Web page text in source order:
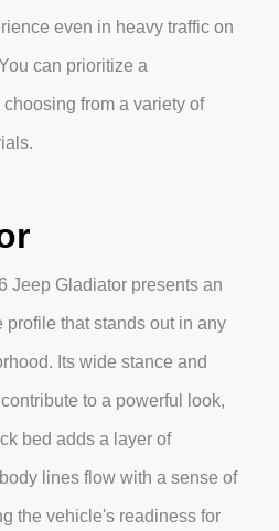
even in heavy traffic on
can prioritize a
from a variety of
Jeep Gladiator presents an
that stands out in any
Its wide stance and
to a powerful look,
bed adds a layer of
lines flow with a sense of
the vehicle's readiness for